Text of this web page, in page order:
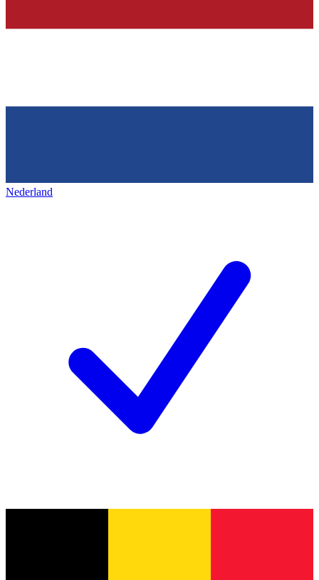
Nederland